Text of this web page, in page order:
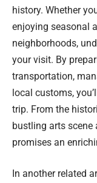
history. Whether
enjoying seasonal
neighborhoods,
your visit. By
transportation,
local customs,
trip. From the
bustling arts scene
promises an
In another related